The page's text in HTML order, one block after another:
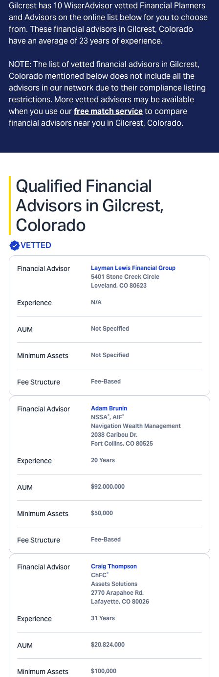
Gilcrest has 10WiserAdvisor vetted Financial Planners
and Advisors on the online list below for you to choose
from. These financial advisors in Gilcrest, Colorado
have an average of 23 years of experience.
NOTE: The list of vetted financial advisors in Gilcrest,
Colorado mentioned below does not include all the
advisors in our network due to their compliance listing
restrictions. More vetted advisors may be available
when you use ourfree match serviceto compare
financial advisors near you in Gilcrest, Colorado.
Qualified Financial
Advisors in Gilcrest,
Colorado
VETTED
Financial Advisor
Layman Lewis Financial Group
5401 Stone Creek Circle
Loveland, CO 80623
Experience N/A
AUM Not Specified
Minimum Assets Not Specified
Fee Structure Fee-Based
Financial Advisor
Adam Brunin
NSSA®, AIF®
Navigation Wealth Management
2038 Caribou Dr.
Fort Collins, CO 80525
Experience 20 Years
AUM $92,000,000
Minimum Assets $50,000
Fee Structure Fee-Based
Financial Advisor
Craig Thompson
ChFC®
Assets Solutions
2770 Arapahoe Rd.
Lafayette, CO 80026
Experience 31 Years
AUM $20,824,000
Minimum Assets $100,000